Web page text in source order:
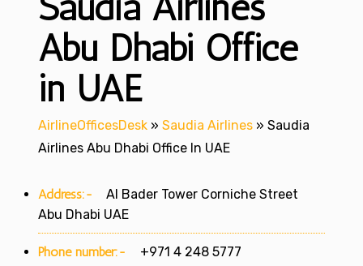
Abu Dhabi Office
in UAE
AirlineOfficesDesk » Saudia Airlines » Saudia
Airlines Abu Dhabi Office In UAE
Address:-
Al Bader Tower Corniche Street
Abu Dhabi UAE
Phone number:- +971 4 248 5777